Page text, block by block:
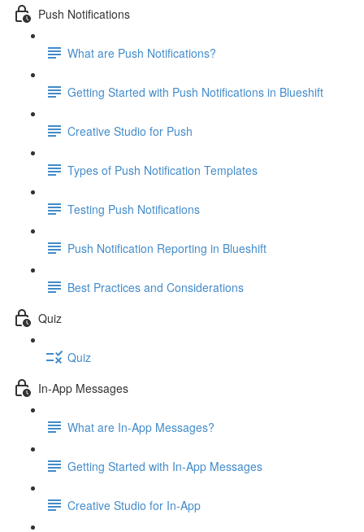
Push Notifications
What are Push Notifications?
Getting Started with Push Notifications in Blueshift
Creative Studio for Push
Types of Push Notification Templates
Testing Push Notifications
Push Notification Reporting in Blueshift
Best Practices and Considerations
Quiz
Quiz
In-App Messages
What are In-App Messages?
Getting Started with In-App Messages
Creative Studio for In-App